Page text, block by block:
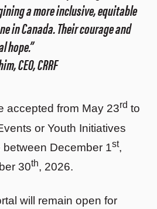
a more inclusive, equitable
in Canada. Their courage and
hope.”
CEO, CRRF
accepted from May 23rd to
or Youth Initiatives
December 1st,
30th, 2026.
will remain open for